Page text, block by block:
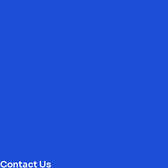
Contact Us